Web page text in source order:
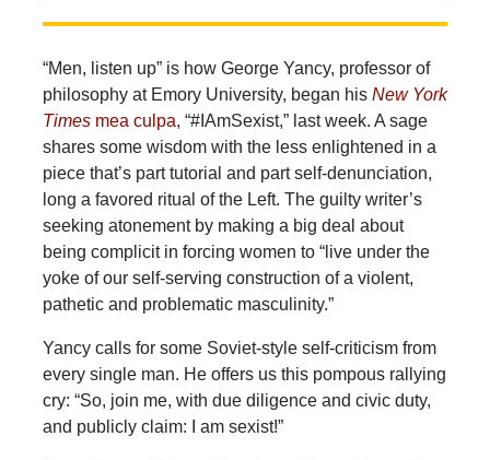
“Men, listen up” is how George Yancy, professor of
philosophy at Emory University, began his New York
Times mea culpa, “#IAmSexist,” last week. A sage
shares some wisdom with the less enlightened in a
piece that’s part tutorial and part self-denunciation,
long a favored ritual of the Left. The guilty writer’s
seeking atonement by making a big deal about
being complicit in forcing women to “live under the
yoke of our self-serving construction of a violent,
pathetic and problematic masculinity.”
Yancy calls for some Soviet-style self-criticism from
every single man. He offers us this pompous rallying
cry: “So, join me, with due diligence and civic duty,
and publicly claim: I am sexist!”